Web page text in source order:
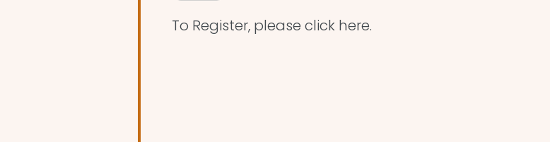
To Register, please click here.